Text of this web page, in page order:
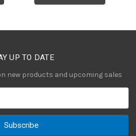
UP TO DATE
new products and upcoming sales